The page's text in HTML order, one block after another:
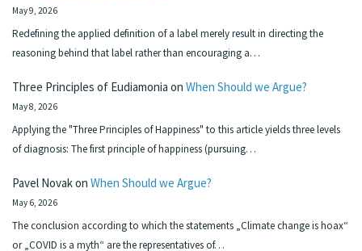
May 9, 2026
Redefining the applied definition of a label merely result in directing the
reasoning behind that label rather than encouraging a…
Three Principles of Eudiamonia on When Should we Argue?
May 8, 2026
Applying the "Three Principles of Happiness" to this article yields three levels
of diagnosis: The first principle of happiness (pursuing…
Pavel Novakon When Should we Argue?
May 6, 2026
The conclusion according to which the statements „Climate change is hoax“
or „COVID is a myth“ are the representatives of…